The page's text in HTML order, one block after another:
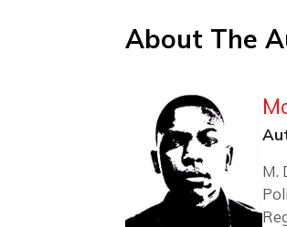
About The
M.